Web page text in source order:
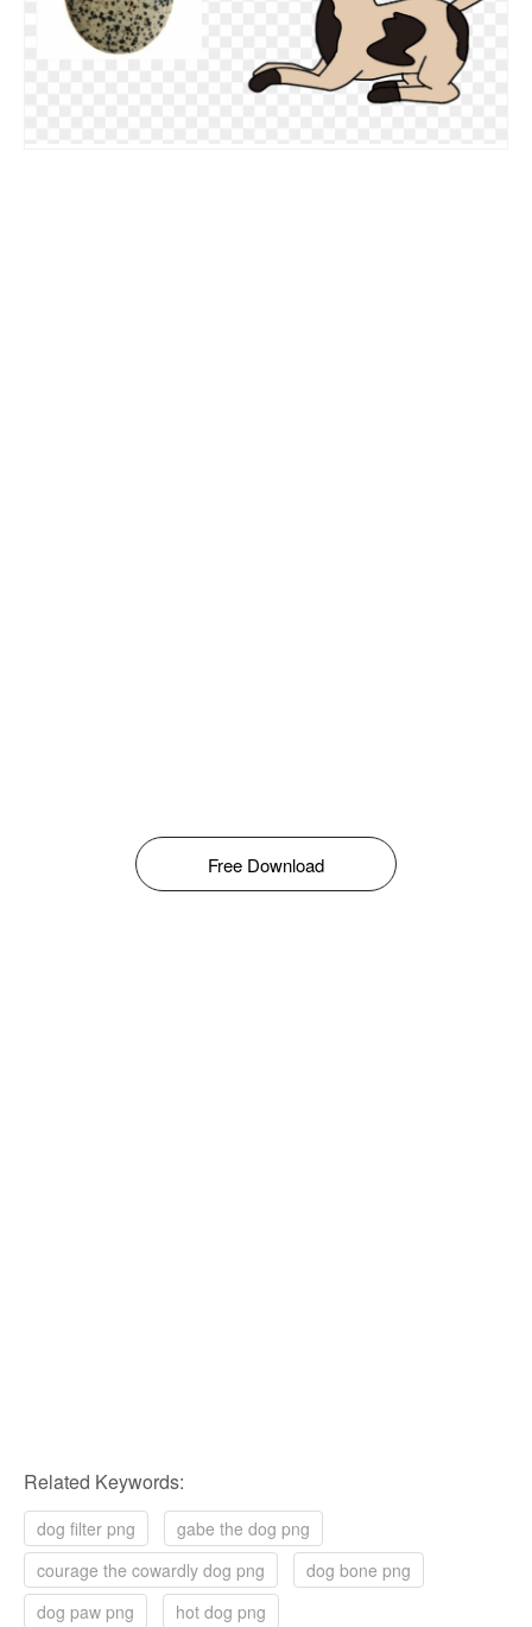
Free Download
Related Keywords:
dog filter png
gabe the dog png
courage the cowardly dog png
dog bone png
dog paw png
hot dog png